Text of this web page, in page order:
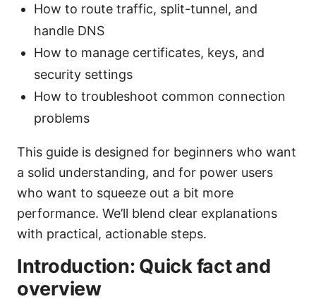
How to route traffic, split-tunnel, and
handle DNS
How to manage certificates, keys, and
security settings
How to troubleshoot common connection
problems
This guide is designed for beginners who want
a solid understanding, and for power users
who want to squeeze out a bit more
performance. We’ll blend clear explanations
with practical, actionable steps.
Introduction: Quick fact and
overview